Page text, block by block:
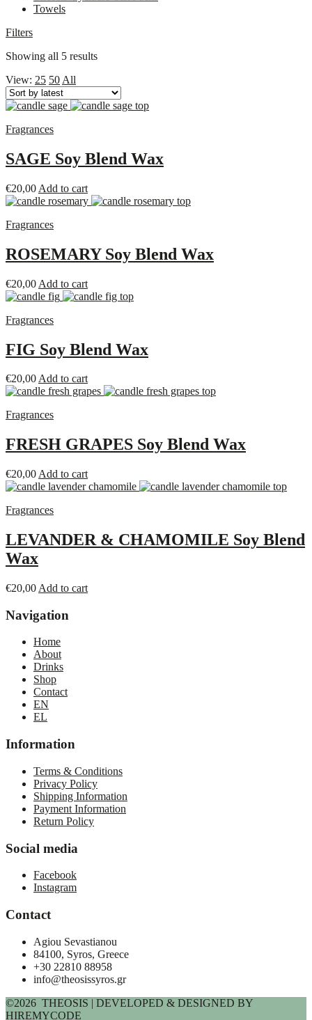
Towels
Filters
Showing all 5 resultsSorted
View: 25 50 All
Fragrances
SAGE Soy Blend Wax
€20,00 Add to cart
Fragrances
ROSEMARY Soy Blend Wax
€20,00 Add to cart
Fragrances
FIG Soy Blend Wax
€20,00Add to cart
Fragrances
FRESH GRAPES Soy Blend Wax
€20,00 Add to cart
Fragrances
LEVANDER & CHAMOMILE Soy Blend
Wax
€20,00 Add to cart
Navigation
Home
About
Drinks
Shop
Contact
EN
EL
Information
Terms & Conditions
Privacy Policy
Shipping Information
Payment Information
Return Policy
Social media
Facebook
Instagram
Contact
Agiou Sevastianou
84100, Syros, Greece
+30 22810 88958
info@theosissyros.gr
©2026 THEOSIS | DEVELOPED & DESIGNED BY
HIREMYCODE